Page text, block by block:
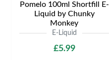
Pomelo 100ml Shortfill E-
Liquid by Chunky
Monkey
E-Liquid
£5.99